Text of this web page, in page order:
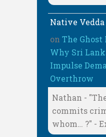
Native Vedda
on The Ghost
Why Sri
Impulse
Overthrow
Nathan -
commits
whom… ?" -